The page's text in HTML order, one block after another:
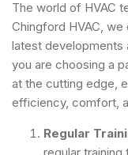
The world of HVAC
Chingford HVAC,
latest developments
you are choosing a
at the cutting edge,
efficiency, comfort,
Regular
regular